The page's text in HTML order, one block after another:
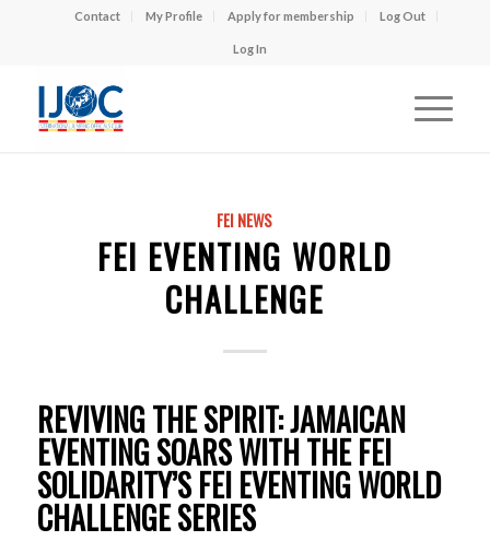
Contact My Profile Apply for membership Log Out
Log In
FEI NEWS
FEI EVENTING WORLD
CHALLENGE
REVIVING THE SPIRIT: JAMAICAN
EVENTING SOARS WITH THE FEI
SOLIDARITY’S FEI EVENTING WORLD
CHALLENGE SERIES